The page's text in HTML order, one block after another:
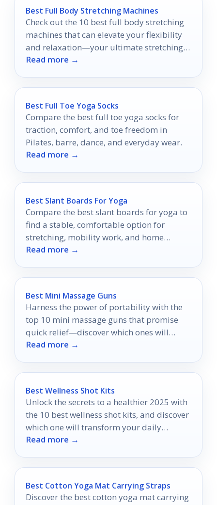
Best Full Body Stretching Machines
Check out the 10 best full body stretching
machines that can elevate your flexibility
and relaxation—your ultimate stretching
experience awaits!
Read more →
Best Full Toe Yoga Socks
Compare the best full toe yoga socks for
traction, comfort, and toe freedom in
Pilates, barre, dance, and everyday wear.
Read more →
Best Slant Boards For Yoga
Compare the best slant boards for yoga to
find a stable, comfortable option for
stretching, mobility work, and home
practice.
Read more →
Best Mini Massage Guns
Harness the power of portability with the
top 10 mini massage guns that promise
quick relief—discover which ones will
revolutionize your recovery routine!
Read more →
Best Wellness Shot Kits
Unlock the secrets to a healthier 2025 with
the 10 best wellness shot kits, and discover
which one will transform your daily
routine.
Read more →
Best Cotton Yoga Mat Carrying Straps
Discover the best cotton yoga mat carrying